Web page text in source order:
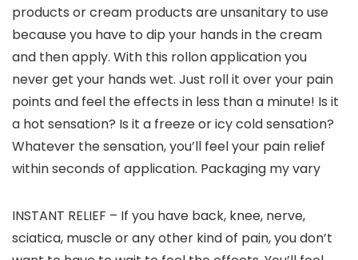
products or cream products are unsanitary to use
because you have to dip your hands in the cream
and then apply. With this rollon application you
never get your hands wet. Just roll it over your pain
points and feel the effects in less than a minute! Is it
a hot sensation? Is it a freeze or icy cold sensation?
Whatever the sensation, you’ll feel your pain relief
within seconds of application. Packaging my vary
INSTANT RELIEF – If you have back, knee, nerve,
sciatica, muscle or any other kind of pain, you don’t